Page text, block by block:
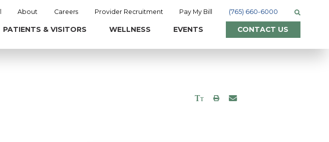
About Careers Provider Recruitment Pay My Bill (765) 660-6000
PATIENTS & VISITORS WELLNESS EVENTS CONTACT US